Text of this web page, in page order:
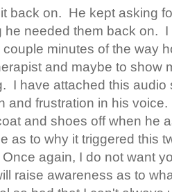
back on. He kept asking
he needed them back on.
couple minutes of the way
and maybe to show
I have attached this audio
and frustration in his
and shoes off when he
as to why it triggered this
again, I do not want
raise awareness as to